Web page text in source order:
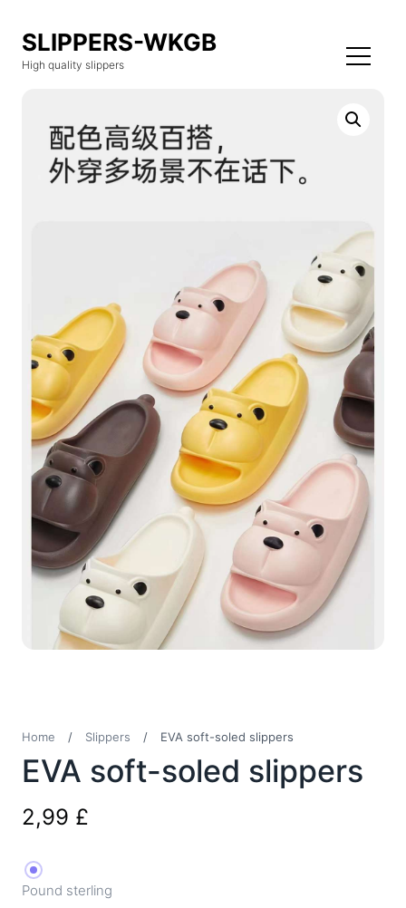
SLIPPERS-WKGB
High quality slippers
Home / Slippers / EVA soft-soled slippers
EVA soft-soled slippers
2,99 £
Pound sterling